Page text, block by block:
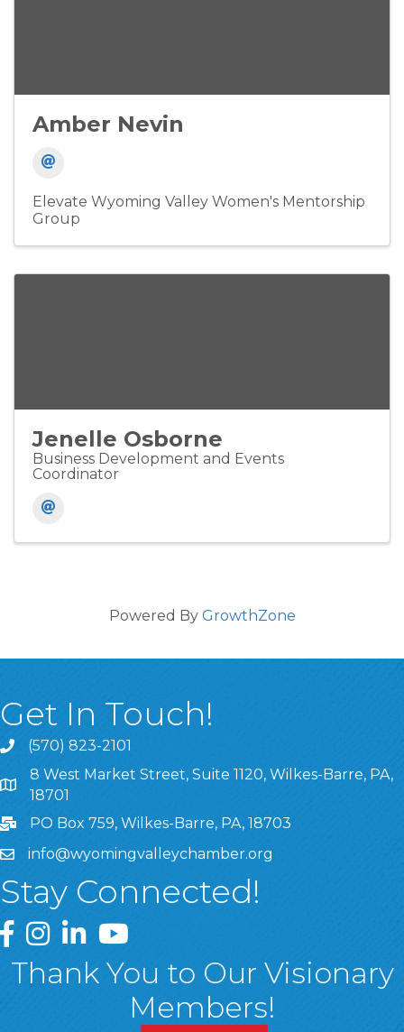
Amber Nevin
Elevate Wyoming Valley Women's Mentorship
Group
Jenelle Osborne
Business Development and Events
Coordinator
Powered By GrowthZone
Get In Touch!
(570) 823-2101
8 West Market Street, Suite 1120, Wilkes-Barre, PA,
8 West Market Street, Suite 1120, Wilkes-Barre, PA,
18701
PO Box 759, Wilkes-Barre, PA, 18703
info@wyomingvalleychamber.org
Stay Connected!
Greater Wyoming Valley Chamber Facebook Page
Greater Wyoming Valley Chamber Instagram Page
Greater Wyoming Valley Chamber Linked In
Greater Wyoming Valley Chamber
Thank You to Our Visionary
Members!